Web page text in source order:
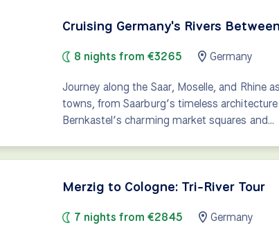
Cruising Germany's Rivers
8 nights from €3265 Germany
Journey along the Saar, Moselle, and Rhine
towns, from Saarburg’s timeless
Bernkastel’s charming market squares and…
Merzig to Cologne: Tri-River Tour
7 nights from €2845 Germany